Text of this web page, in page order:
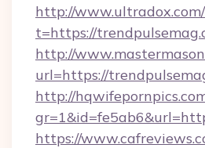
http://
t=https://
http://
url=https://
http://
https://